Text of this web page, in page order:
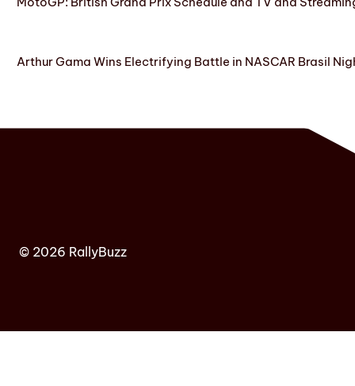
Arthur Gama Wins Electrifying Battle in NASCAR Brasil
© 2026 RallyBuzz